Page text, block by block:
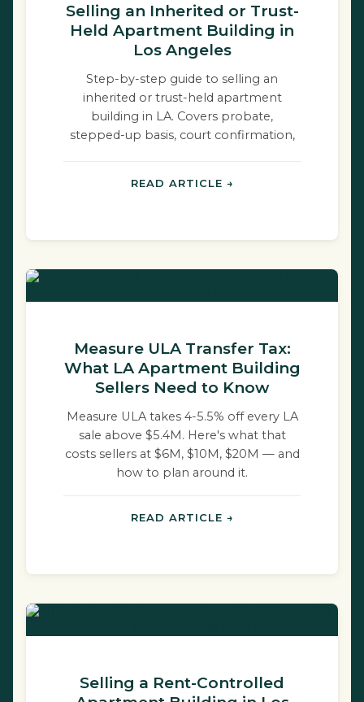
Selling an Inherited or Trust-
Held Apartment Building in
Los Angeles
Step-by-step guide to selling an
inherited or trust-held apartment
building in LA. Covers probate,
stepped-up basis, court confirmation,
READ ARTICLE →
Measure ULA Transfer Tax:
What LA Apartment Building
Sellers Need to Know
Measure ULA takes 4-5.5% off every LA
sale above $5.4M. Here's what that
costs sellers at $6M, $10M, $20M — and
how to plan around it.
READ ARTICLE →
Selling a Rent-Controlled